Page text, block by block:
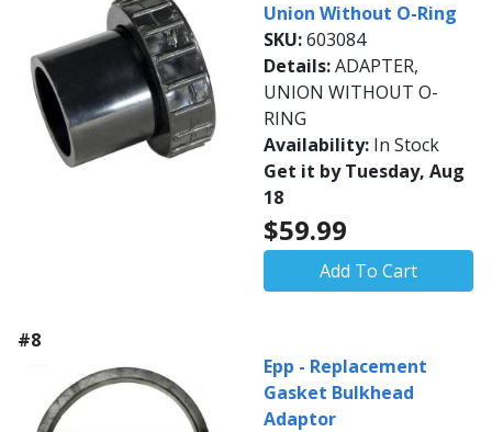
Union Without O-Ring
SKU:603084
Details:ADAPTER,
UNION WITHOUT O-
RING
Availability: In Stock
Get it by Tuesday, Aug
18
$59.99
Add To Cart
#8
Epp - Replacement
Gasket Bulkhead
Adaptor